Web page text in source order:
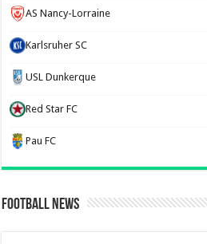
AS Nancy-Lorraine
Karlsruher SC
USL Dunkerque
Red Star FC
Pau FC
Football News